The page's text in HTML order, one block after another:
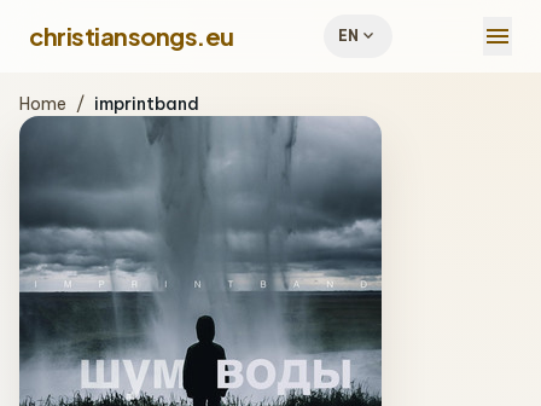
christiansongs.eu EN expand_more menu
Home / imprintband